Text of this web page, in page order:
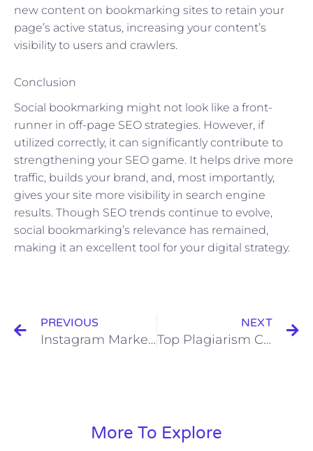
new content on bookmarking sites to retain your
page’s active status, increasing your content’s
visibility to users and crawlers.
Conclusion
Social bookmarking might not look like a front-
runner in off-page SEO strategies. However, if
utilized correctly, it can significantly contribute to
strengthening your SEO game. It helps drive more
traffic, builds your brand, and, most importantly,
gives your site more visibility in search engine
results. Though SEO trends continue to evolve,
social bookmarking’s relevance has remained,
making it an excellent tool for your digital strategy.
PREVIOUS
Instagram Marketing: Brands That Are Doing It Right
NEXT
Top Plagiarism Check Software: A Comparative Review
More To Explore